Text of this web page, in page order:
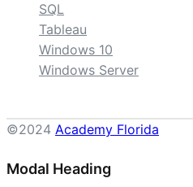
SQL
Tableau
Windows 10
Windows Server
©2024 Academy Florida
Modal Heading